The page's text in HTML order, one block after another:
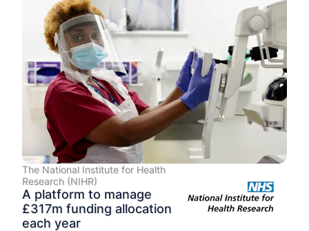
The National Institute for Health
Research (NIHR)
A platform to manage
£317m funding allocation
each year